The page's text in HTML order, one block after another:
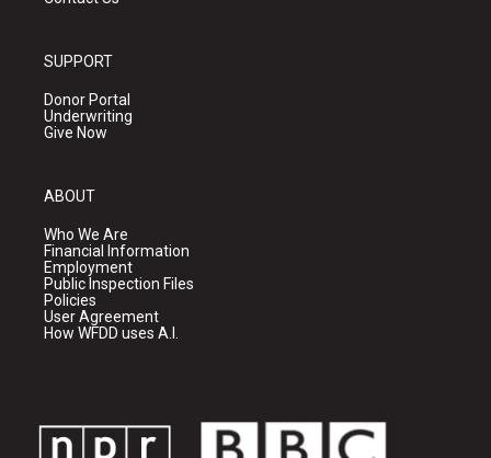
SUPPORT
Donor Portal
Underwriting
Give Now
ABOUT
Who We Are
Financial Information
Employment
Public Inspection Files
Policies
User Agreement
How WFDD uses A.I.